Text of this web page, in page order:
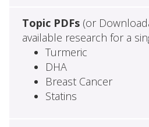
Topic PDFs(or
available research for a
Turmeric
DHA
Breast Cancer
Statins